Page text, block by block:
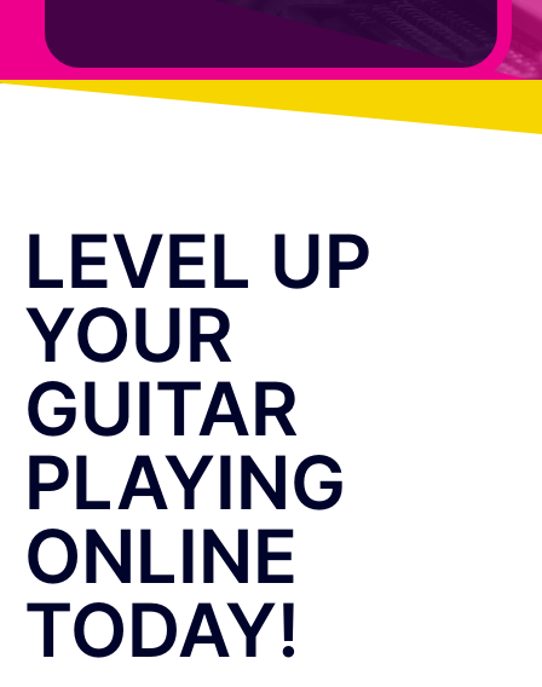
LEVEL UP
YOUR
GUITAR
PLAYING
ONLINE
TODAY!